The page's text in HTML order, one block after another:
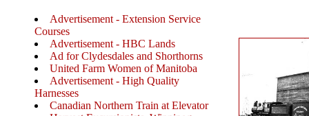
Advertisement - Extension Service
Courses
Advertisement - HBC Lands
Ad for Clydesdales and Shorthorns
United Farm Women of Manitoba
Advertisement - High Quality
Harnesses
Canadian Northern Train at Elevator